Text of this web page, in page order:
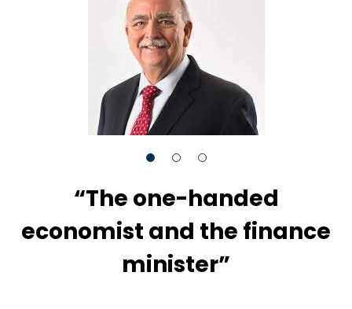
“The one-handed
economist and the finance
minister”